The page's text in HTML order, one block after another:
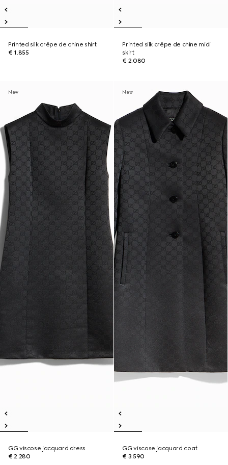
Printed silk crêpe de chine shirt
€ 1.855
Printed silk crêpe de chine midi
skirt
€ 2.080
New
GG viscose jacquard dress
€ 2.280
New
GG viscose jacquard coat
€ 3.590